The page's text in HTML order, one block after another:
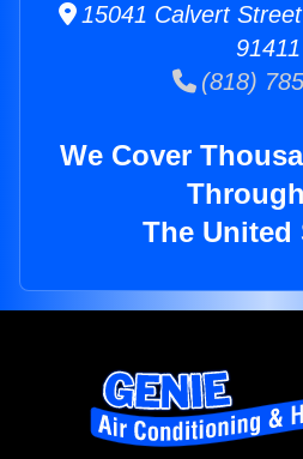
15041 Calvert
91411
(818)
We Cover
The United